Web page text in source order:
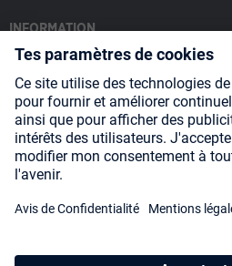
INFORMATION
SOCIAL MEDIA
Payment Methods